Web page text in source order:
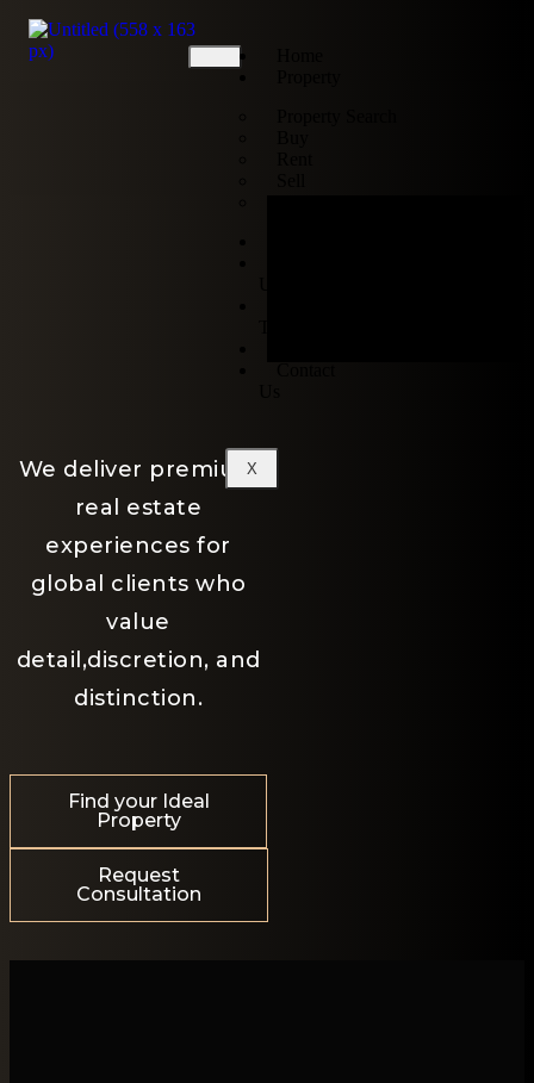
X
We deliver premium
real estate
experiences for
global clients who
value
detail,discretion, and
distinction.
Find your Ideal
Property
Request
Consultation